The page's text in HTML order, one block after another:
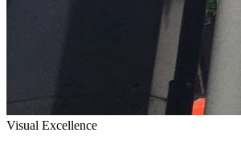
Visual Excellence